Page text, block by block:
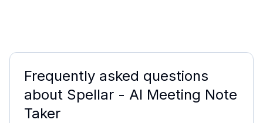
Frequently asked questions
about Spellar - AI Meeting Note
Taker